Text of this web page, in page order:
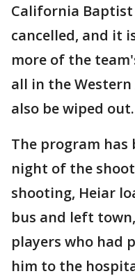
California Baptist
cancelled, and it
more of the
all in the
also be wiped out.
The program has
night of the
shooting, Heiar
bus and left
players who had
him to the